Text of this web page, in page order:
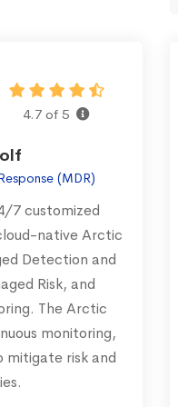
4.7 of 5
(MDR)
7 customized
native Arctic
Detection and
Risk, and
The Arctic
monitoring,
risk and